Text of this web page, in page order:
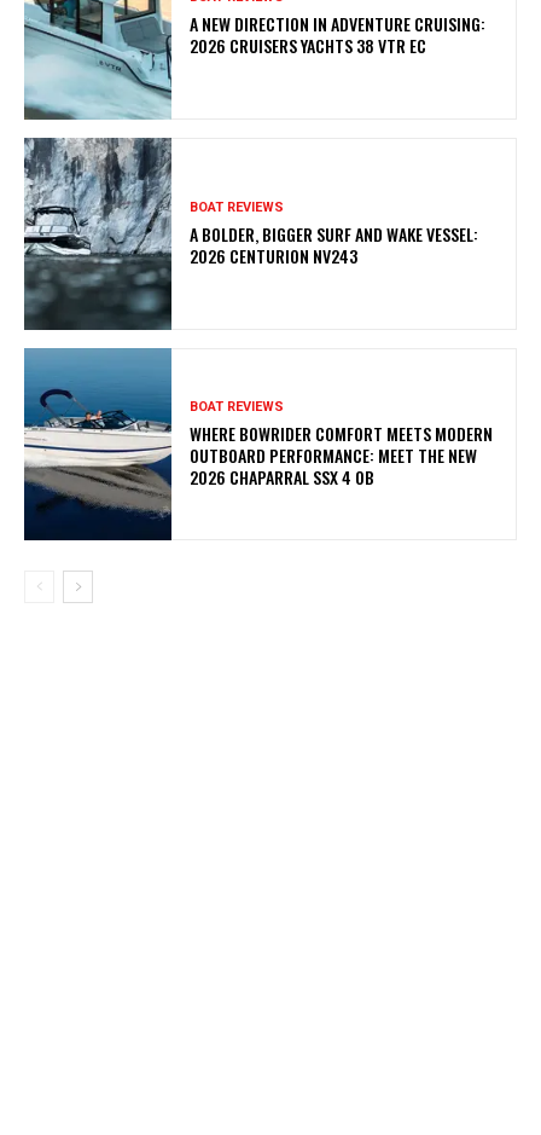
A NEW DIRECTION IN ADVENTURE CRUISING:
2026 CRUISERS YACHTS 38 VTR EC
BOAT REVIEWS
A BOLDER, BIGGER SURF AND WAKE VESSEL:
2026 CENTURION NV243
BOAT REVIEWS
WHERE BOWRIDER COMFORT MEETS MODERN
OUTBOARD PERFORMANCE: MEET THE NEW
2026 CHAPARRAL SSX 4 OB